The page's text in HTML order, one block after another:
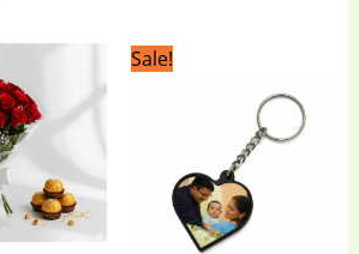
Sale!
₹200.00.
is:
₹99.00.